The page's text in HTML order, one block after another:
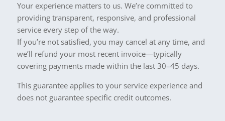
Your experience matters to us. We’re committed to
providing transparent, responsive, and professional
service every step of the way.
If you’re not satisfied, you may cancel at any time, and
we’ll refund your most recent invoice—typically
covering payments made within the last 30–45 days.
This guarantee applies to your service experience and
does not guarantee specific credit outcomes.